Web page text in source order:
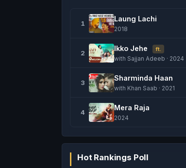
Hot Rankings Poll
1
Laung Lachi
2018
2
Ikko Jehe
ft.
with Sajjan Adeeb · 2024
3
Sharminda Haan
with Khan Saab · 2021
4
Mera Raja
2024